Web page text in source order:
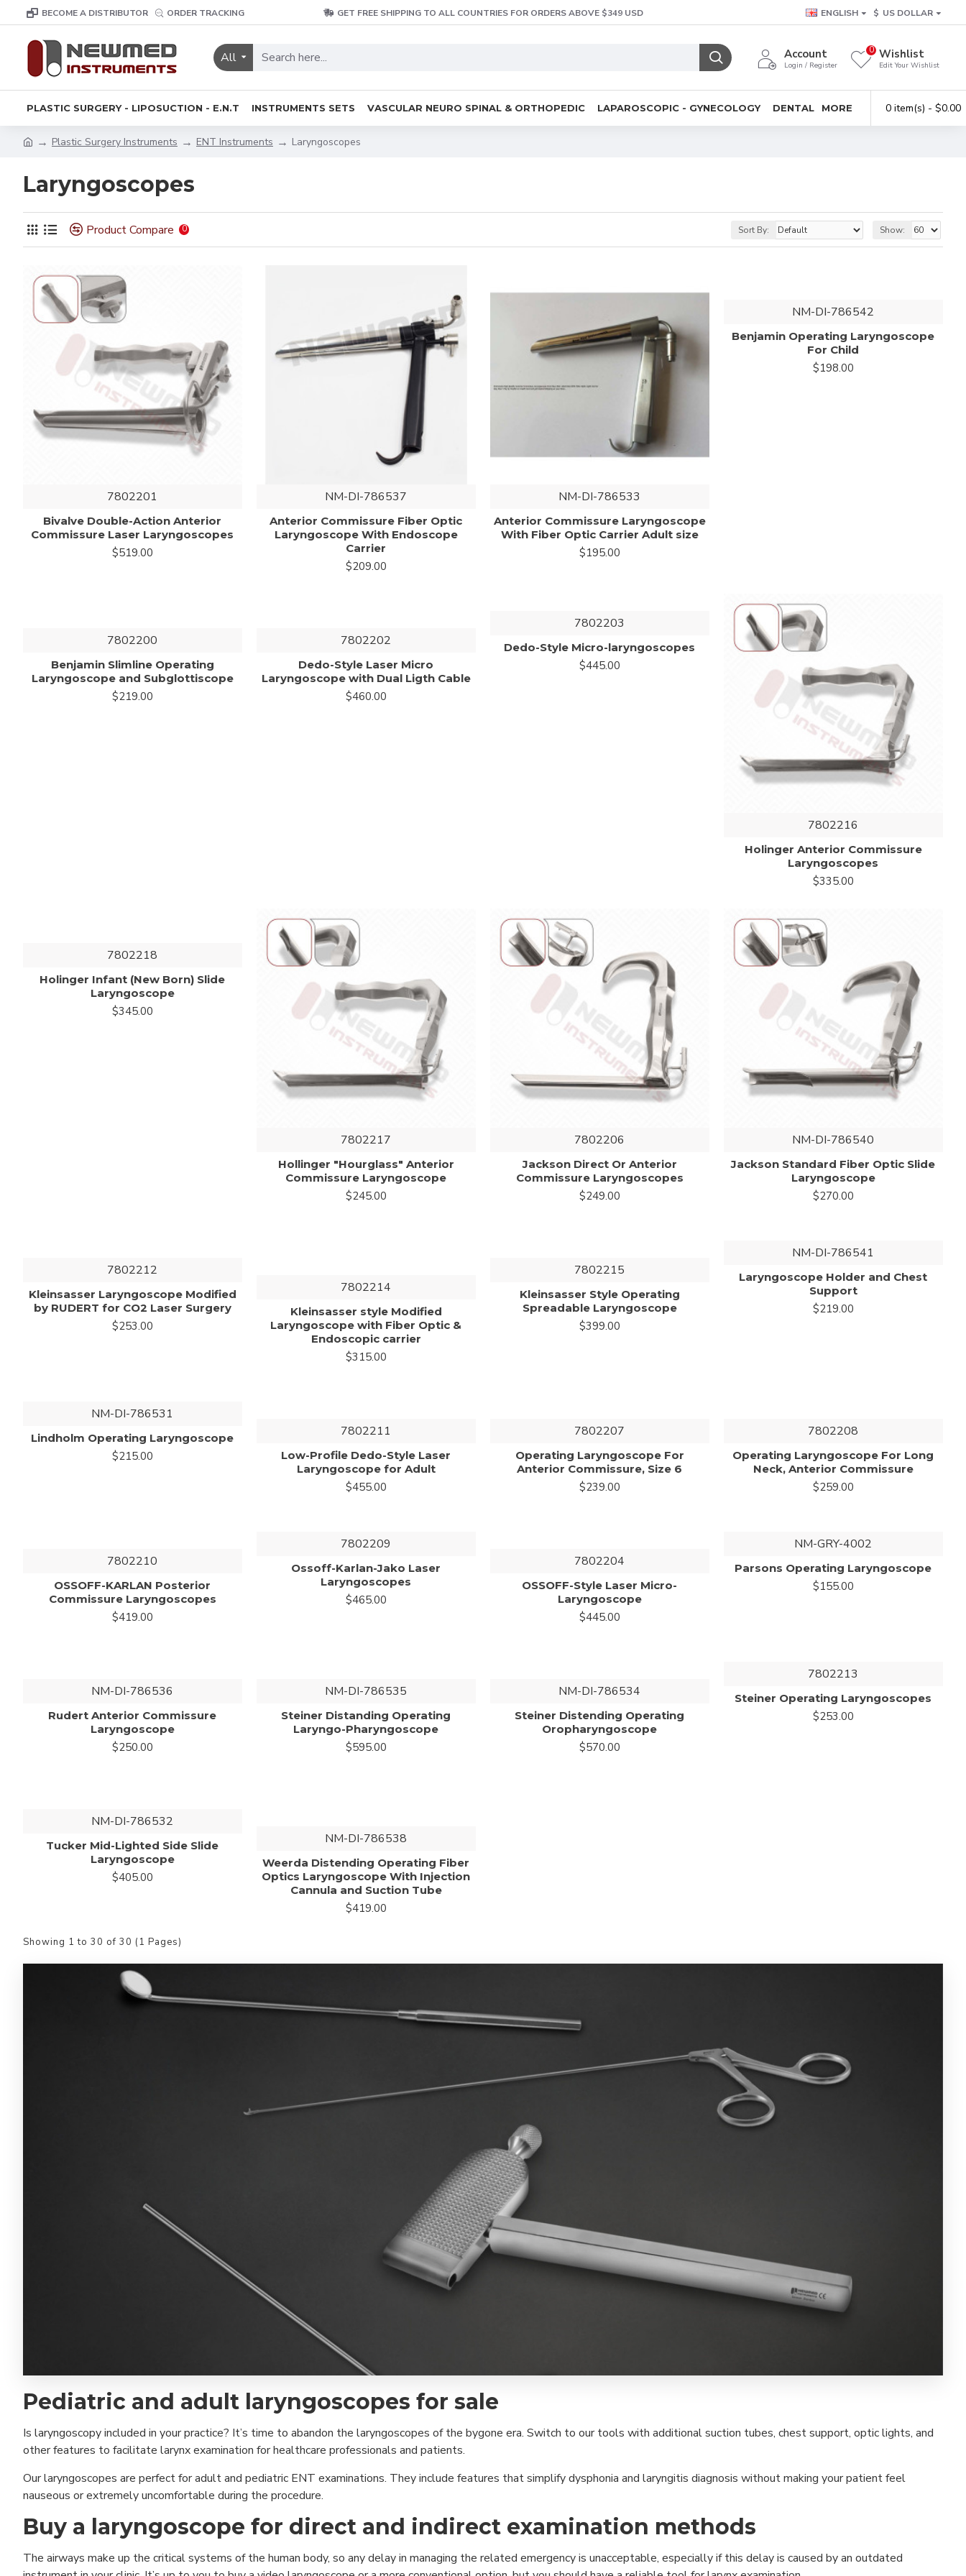
BECOME A DISTRIBUTOR ORDER TRACKING GET FREE SHIPPING TO ALL COUNTRIES FOR ORDERS ABOVE $349 USD ENGLISH $ US DOLLAR
All Account
Login / Register
Wishlist
Edit Your Wishlist
0
PLASTIC SURGERY - LIPOSUCTION - E.N.T INSTRUMENTS SETS VASCULAR NEURO SPINAL & ORTHOPEDIC LAPAROSCOPIC - GYNECOLOGY DENTAL MORE 0 item(s) - $0.00
Plastic Surgery Instruments ENT Instruments Laryngoscopes
Laryngoscopes
Pediatric and adult laryngoscopes for sale
Is laryngoscopy included in your practice? It’s time to abandon the laryngoscopes of the bygone era. Switch to our tools with additional suction tubes, chest support, optic lights, and
other features to facilitate larynx examination for healthcare professionals and patients.
Our laryngoscopes are perfect for adult and pediatric ENT examinations. They include features that simplify dysphonia and laryngitis diagnosis without making your patient feel
nauseous or extremely uncomfortable during the procedure.
Buy a laryngoscope for direct and indirect examination methods
The airways make up the critical systems of the human body, so any delay in managing the related emergency is unacceptable, especially if this delay is caused by an outdated
Product Compare 0 Sort By: Show:
7802201
Bivalve Double-Action Anterior
Commissure Laser Laryngoscopes
$519.00
NM-DI-786537
Anterior Commissure Fiber Optic
Laryngoscope With Endoscope
Carrier
$209.00
NM-DI-786533
Anterior Commissure Laryngoscope
With Fiber Optic Carrier Adult size
$195.00
NM-DI-786542
Benjamin Operating Laryngoscope
For Child
$198.00
7802200
Benjamin Slimline Operating
Laryngoscope and Subglottiscope
$219.00
7802202
Dedo-Style Laser Micro
Laryngoscope with Dual Ligth Cable
$460.00
7802203
Dedo-Style Micro-laryngoscopes
$445.00
7802216
Holinger Anterior Commissure
Laryngoscopes
$335.00
7802218
Holinger Infant (New Born) Slide
Laryngoscope
$345.00
7802217
Hollinger "Hourglass" Anterior
Commissure Laryngoscope
$245.00
7802206
Jackson Direct Or Anterior
Commissure Laryngoscopes
$249.00
NM-DI-786540
Jackson Standard Fiber Optic Slide
Laryngoscope
$270.00
7802212
Kleinsasser Laryngoscope Modified
by RUDERT for CO2 Laser Surgery
$253.00
7802214
Kleinsasser style Modified
Laryngoscope with Fiber Optic &
Endoscopic carrier
$315.00
7802215
Kleinsasser Style Operating
Spreadable Laryngoscope
$399.00
NM-DI-786541
Laryngoscope Holder and Chest
Support
$219.00
NM-DI-786531
Lindholm Operating Laryngoscope
$215.00
7802211
Low-Profile Dedo-Style Laser
Laryngoscope for Adult
$455.00
7802207
Operating Laryngoscope For
Anterior Commissure, Size 6
$239.00
7802208
Operating Laryngoscope For Long
Neck, Anterior Commissure
$259.00
7802210
OSSOFF-KARLAN Posterior
Commissure Laryngoscopes
$419.00
7802209
Ossoff-Karlan-Jako Laser
Laryngoscopes
$465.00
7802204
OSSOFF-Style Laser Micro-
Laryngoscope
$445.00
NM-GRY-4002
Parsons Operating Laryngoscope
$155.00
NM-DI-786536
Rudert Anterior Commissure
Laryngoscope
$250.00
NM-DI-786535
Steiner Distanding Operating
Laryngo-Pharyngoscope
$595.00
NM-DI-786534
Steiner Distending Operating
Oropharyngoscope
$570.00
7802213
Steiner Operating Laryngoscopes
$253.00
NM-DI-786532
Tucker Mid-Lighted Side Slide
Laryngoscope
$405.00
NM-DI-786538
Weerda Distending Operating Fiber
Optics Laryngoscope With Injection
Cannula and Suction Tube
$419.00
Showing 1 to 30 of 30 (1 Pages)